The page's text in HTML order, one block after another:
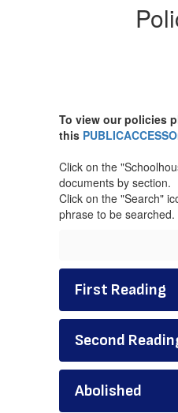
To view our policies
this
Click on the
documents by section.
Click on the "Search"
phrase to be searched.
First Reading
Second
Abolished